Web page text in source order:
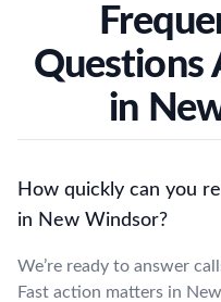
Questions
in
How quickly can you
in New Windsor?
We’re ready to answer
Fast action matters in